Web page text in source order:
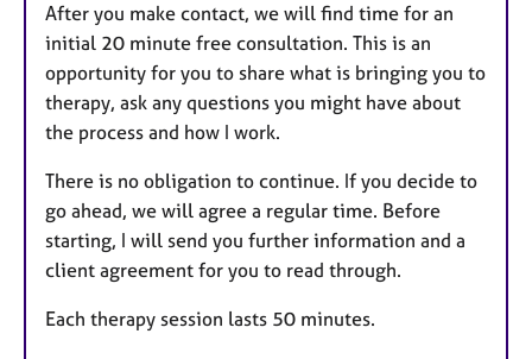
After you make contact, we will find time for an
initial 20 minute free consultation. This is an
opportunity for you to share what is bringing you to
therapy, ask any questions you might have about
the process and how I work.
There is no obligation to continue. If you decide to
go ahead, we will agree a regular time. Before
starting, I will send you further information and a
client agreement for you to read through.
Each therapy session lasts 50 minutes.